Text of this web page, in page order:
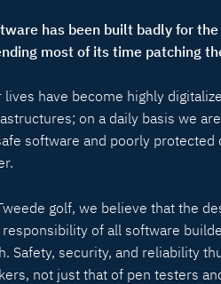
has been built badly for
most of its time patching
lives have become highly
on a daily basis we
software and poorly
golf, we believe that the
of all software
Safety, security, and reliability
not just that of pen testers